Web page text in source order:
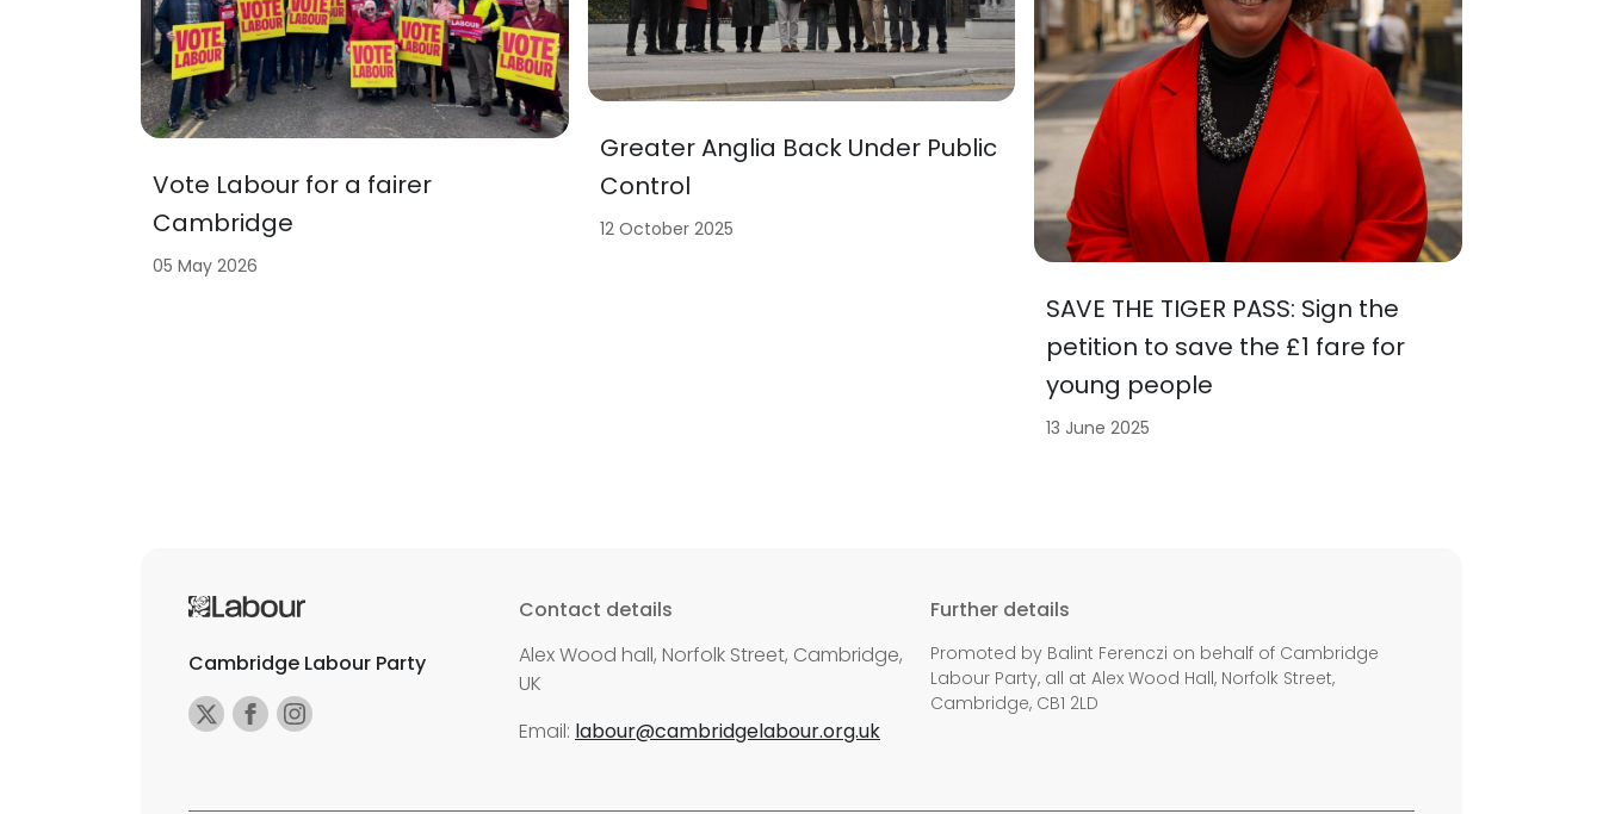
Vote Labour for a fairer
Cambridge
05 May 2026
Greater Anglia Back Under Public
Control
12 October 2025
SAVE THE TIGER PASS: Sign the
petition to save the £1 fare for
young people
13 June 2025
Cambridge Labour Party
Contact details
Alex Wood hall, Norfolk Street, Cambridge,
UK
Email: labour@cambridgelabour.org.uk
Further details
Promoted by Balint Ferenczi on behalf of Cambridge
Labour Party, all at Alex Wood Hall, Norfolk Street,
Cambridge, CB1 2LD